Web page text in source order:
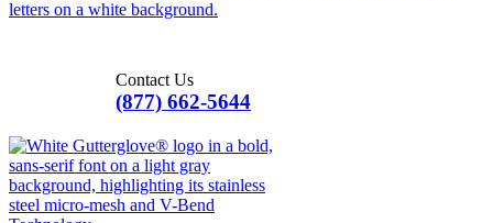
(877) 662-5644
Contact Us